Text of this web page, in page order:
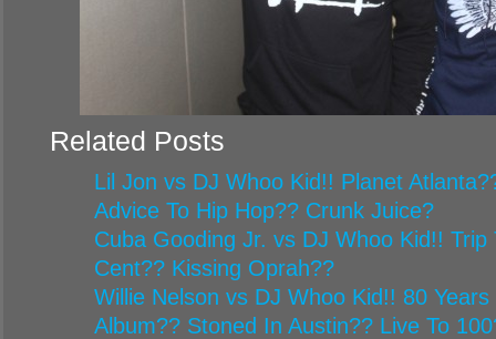
Related Posts
Lil Jon vs DJ Whoo Kid!! Planet
Advice To Hip Hop?? Crunk Juice?
Cuba Gooding Jr. vs DJ Whoo Kid!! Trip
Cent?? Kissing Oprah??
Willie Nelson vs DJ Whoo Kid!! 80
Album?? Stoned In Austin?? Live To